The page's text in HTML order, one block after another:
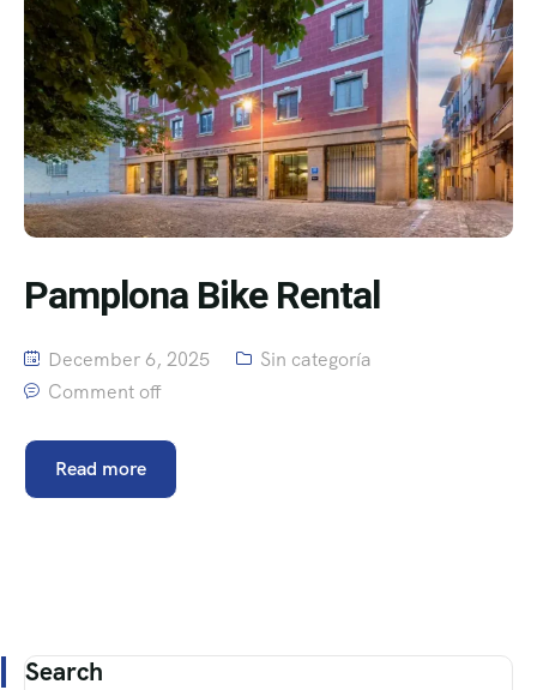
Pamplona Bike Rental
December 6, 2025
Sin categoría
Comment off
Read more
Search